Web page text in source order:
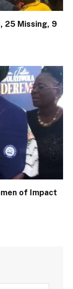
25 Missing, 9
of Impact